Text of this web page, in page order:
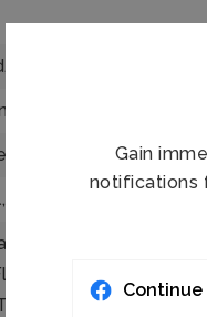
Bar,
Pantry,
Gain
notifications